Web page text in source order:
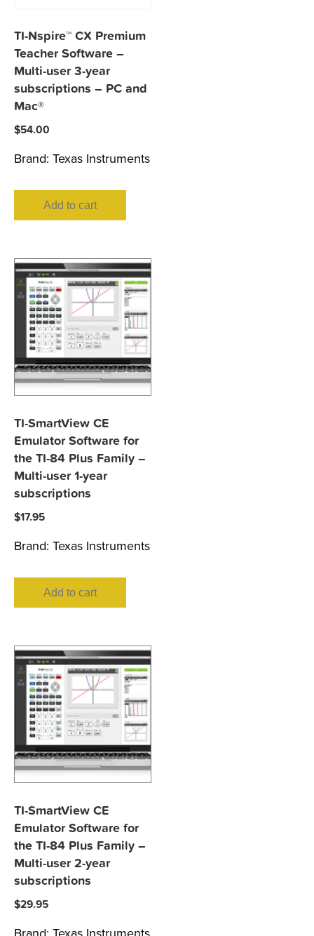
TI-Nspire™ CX Premium
Teacher Software –
Multi-user 3-year
subscriptions – PC and
Mac®
$54.00
Brand: Texas Instruments
Add to cart
TI-SmartView CE
Emulator Software for
the TI-84 Plus Family –
Multi-user 1-year
subscriptions
$17.95
Brand: Texas Instruments
Add to cart
TI-SmartView CE
Emulator Software for
the TI-84 Plus Family –
Multi-user 2-year
subscriptions
$29.95